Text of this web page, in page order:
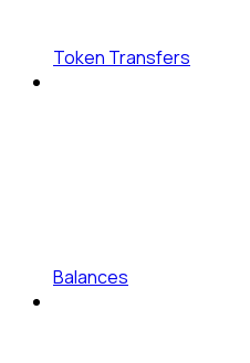
Token Transfers
Balances